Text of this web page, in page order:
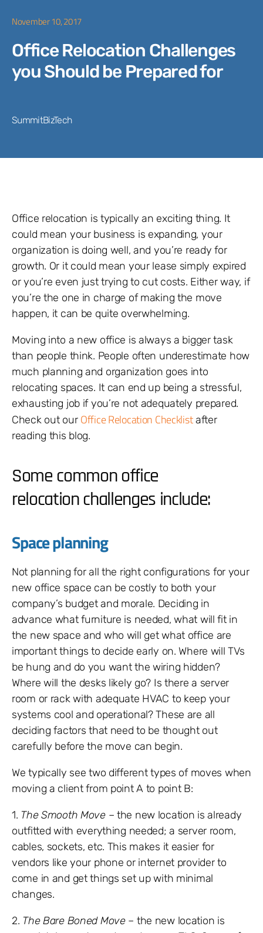
November 10, 2017
Office Relocation Challenges
you Should be Prepared for
SummitBizTech
Office relocation is typically an exciting thing. It
could mean your business is expanding, your
organization is doing well, and you’re ready for
growth. Or it could mean your lease simply expired
or you’re even just trying to cut costs. Either way, if
you’re the one in charge of making the move
happen, it can be quite overwhelming.
Moving into a new office is always a bigger task
than people think. People often underestimate how
much planning and organization goes into
relocating spaces. It can end up being a stressful,
exhausting job if you’re not adequately prepared.
Check out our Office Relocation Checklistafter
reading this blog.
Some common office
relocation challenges include:
Space planning
Not planning for all the right configurations for your
new office space can be costly to both your
company’s budget and morale. Deciding in
advance what furniture is needed, what will fit in
the new space and who will get what office are
important things to decide early on. Where will TVs
be hung and do you want the wiring hidden?
Where will the desks likely go? Is there a server
room or rack with adequate HVAC to keep your
systems cool and operational? These are all
deciding factors that need to be thought out
carefully before the move can begin.
We typically see two different types of moves when
moving a client from point A to point B:
1. The Smooth Move– the new location is already
outfitted with everything needed; a server room,
cables, sockets, etc. This makes it easier for
vendors like your phone or internet provider to
come in and get things set up with minimal
changes.
2. The Bare Boned Move– the new location is